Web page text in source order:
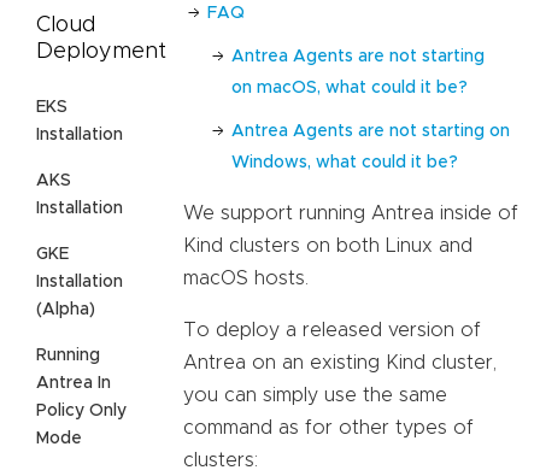
Cloud
Deployment
EKS
Installation
AKS
Installation
GKE
Installation
(Alpha)
Running
Antrea In
Policy Only
Mode
FAQ
Antrea Agents are not starting
on macOS, what could it be?
Antrea Agents are not starting on
Windows, what could it be?
We support running Antrea inside of
Kind clusters on both Linux and
macOS hosts.
To deploy a released version of
Antrea on an existing Kind cluster,
you can simply use the same
command as for other types of
clusters: